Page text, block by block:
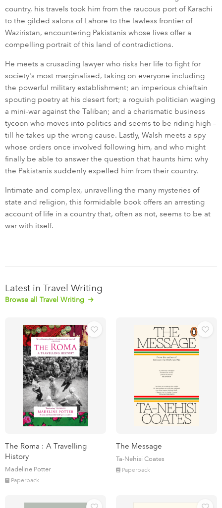
country, his travels took him from the raucous port of Karachi
to the gilded salons of Lahore to the lawless frontier of
Waziristan, encountering Pakistanis whose lives offer a
compelling portrait of this land of contradictions.
He meets a crusading lawyer who risks her life to fight for
society's most marginalised, taking on everyone including
the powerful military establishment; an imperious chieftain
spouting poetry at his desert fort; a roguish politician waging
a mini-war against the Taliban; and a charismatic business
tycoon who moves into politics and seems to be riding high –
till he takes up the wrong cause. Lastly, Walsh meets a spy
whose orders once involved following him, and who might
finally be able to answer the question that haunts him: why
the Pakistanis suddenly expelled him from their country.
Intimate and complex, unravelling the many mysteries of
state and religion, this formidable book offers an arresting
account of life in a country that, often as not, seems to be at
war with itself.
Latest in Travel Writing
Browse all Travel Writing
The Roma : A Travelling
History
Madeline Potter
Paperback
The Message
Ta-Nehisi Coates
Paperback